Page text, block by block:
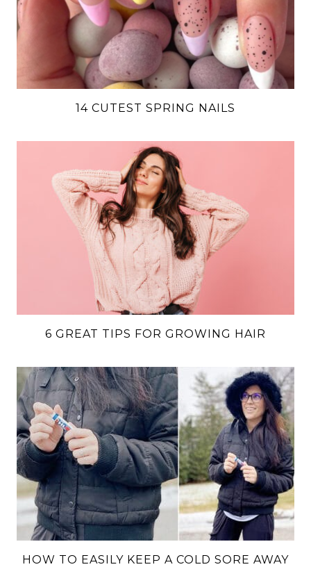
14 CUTEST SPRING NAILS
6 GREAT TIPS FOR GROWING HAIR
HOW TO EASILY KEEP A COLD SORE AWAY